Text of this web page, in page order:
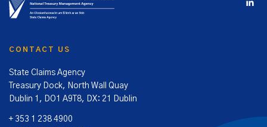
CONTACT US
State Claims Agency
Treasury Dock, North Wall Quay
Dublin 1, DO1 A9T8, DX: 21 Dublin
+ 353 1 238 4900